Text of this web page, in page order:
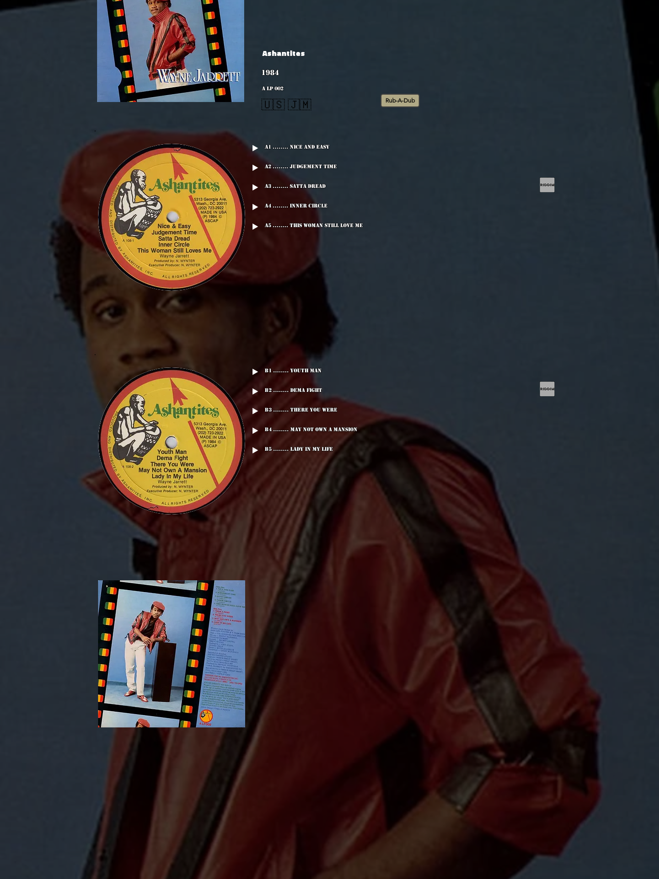
Ashantites
1984
A LP 002
🇺🇸 🇯🇲 Rub-A-Dub
A1 ........ Nice And Easy
A2 ........ Judgement Time
A3 ........ Satta Dread
A4 ........ Inner Circle
A5 ........ This Woman Still Love Me
B1 ........ Youth Man
B2 ........ Dema Fight
B3 ........ There You Were
B4 ........ May Not Own A mansion
B5 ........ Lady In My Life